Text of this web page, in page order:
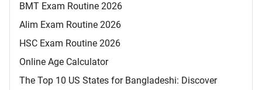
BMT Exam Routine 2026
Alim Exam Routine 2026
HSC Exam Routine 2026
Online Age Calculator
The Top 10 US States for Bangladeshi: Discover